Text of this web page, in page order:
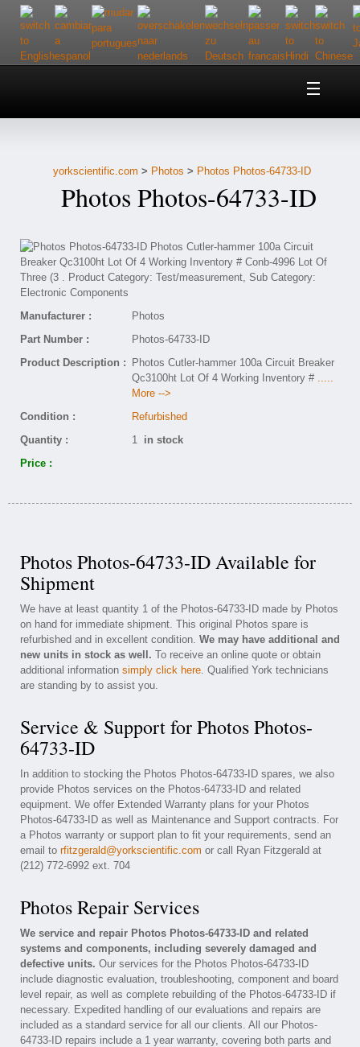
Home
Customer Service
Contact Us
yorkscientific.com > Photos > Photos Photos-64733-ID
Photos Photos-64733-ID
Manufacturer :
Photos
Part Number :
Photos-64733-ID
Product Description :
Photos Cutler-hammer 100a Circuit Breaker
Qc3100ht Lot Of 4 Working Inventory # .....
More -->
Condition :
Refurbished
Quantity :
1 in stock
Price :
Photos Photos-64733-ID Available for
Shipment
We have at least quantity 1 of the Photos-64733-ID made by Photos
on hand for immediate shipment. This original Photos spare is
refurbished and in excellent condition. We may have additional and
new units in stock as well. To receive an online quote or obtain
additional information simply click here. Qualified York technicians
are standing by to assist you.
Service & Support for Photos Photos-
64733-ID
In addition to stocking the Photos Photos-64733-ID spares, we also
provide Photos services on the Photos-64733-ID and related
equipment. We offer Extended Warranty plans for your Photos
Photos-64733-ID as well as Maintenance and Support contracts. For
a Photos warranty or support plan to fit your requirements, send an
email to rfitzgerald@yorkscientific.com or call Ryan Fitzgerald at
(212) 772-6992 ext. 704
Photos Repair Services
We service and repair Photos Photos-64733-ID and related
systems and components, including severely damaged and
defective units. Our services for the Photos Photos-64733-ID
include diagnostic evaluation, troubleshooting, component and board
level repair, as well as complete rebuilding of the Photos-64733-ID if
necessary. Expedited handling of our evaluations and repairs are
included as a standard service for all our clients. All our Photos-
64733-ID repairs include a 1 year warranty, covering both parts and